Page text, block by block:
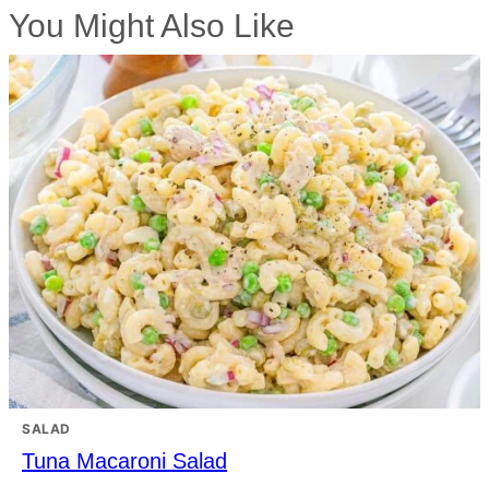
You Might Also Like
SALAD
Tuna Macaroni Salad